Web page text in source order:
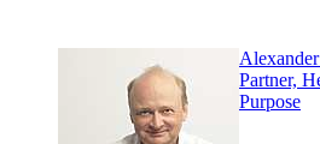
Partner,
Purpose